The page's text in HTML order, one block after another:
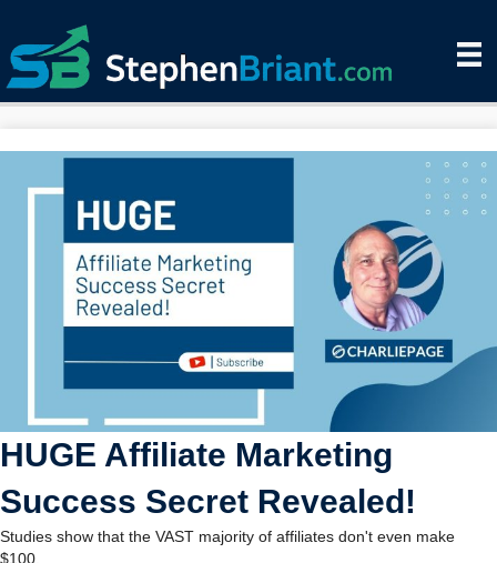
HUGE Affiliate Marketing
Success Secret Revealed!
Studies show that the VAST majority of affiliates don't even make
$100.